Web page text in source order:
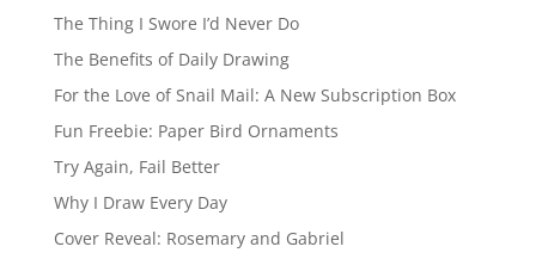
The Thing I Swore I’d Never Do
The Benefits of Daily Drawing
For the Love of Snail Mail: A New Subscription Box
Fun Freebie: Paper Bird Ornaments
Try Again, Fail Better
Why I Draw Every Day
Cover Reveal: Rosemary and Gabriel